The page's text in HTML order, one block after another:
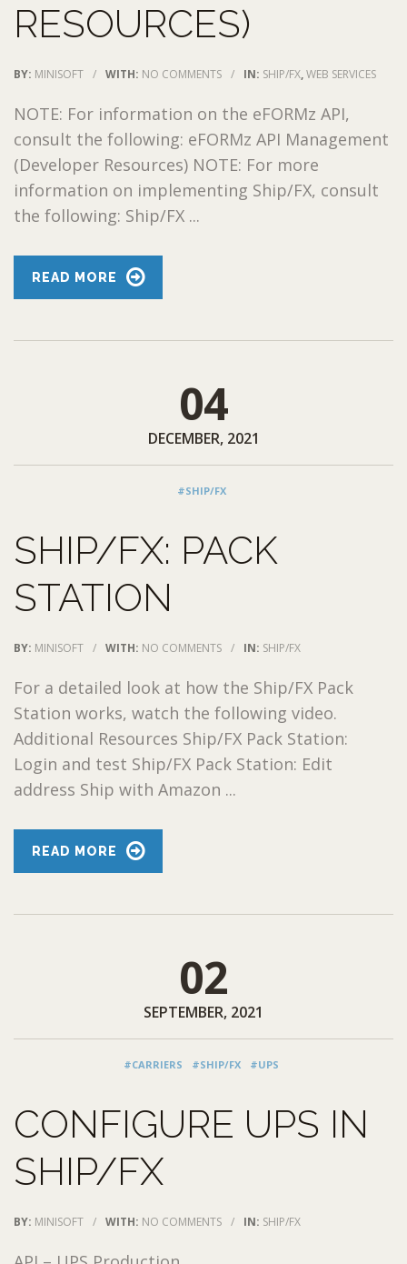
RESOURCES)
BY: MINISOFT / WITH: NO COMMENTS / IN: SHIP/FX,WEB SERVICES
NOTE: For information on the eFORMz API,
consult the following: eFORMz API Management
(Developer Resources) NOTE: For more
information on implementing Ship/FX, consult
the following: Ship/FX ...
READ MORE
04
DECEMBER, 2021
#SHIP/FX
SHIP/FX: PACK
STATION
BY: MINISOFT / WITH: NO COMMENTS / IN: SHIP/FX
For a detailed look at how the Ship/FX Pack
Station works, watch the following video.
Additional Resources Ship/FX Pack Station:
Login and test Ship/FX Pack Station: Edit
address Ship with Amazon ...
READ MORE
02
SEPTEMBER, 2021
#CARRIERS #SHIP/FX #UPS
CONFIGURE UPS IN
SHIP/FX
BY: MINISOFT / WITH: NO COMMENTS / IN: SHIP/FX